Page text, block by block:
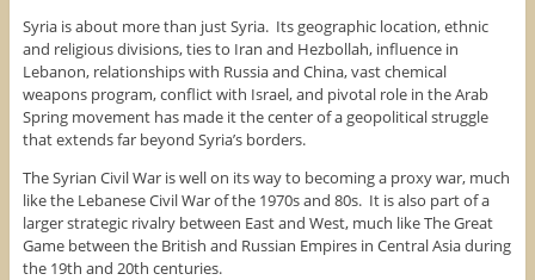
Syria is about more than just Syria. Its geographic location, ethnic
and religious divisions, ties to Iran and Hezbollah, influence in
Lebanon, relationships with Russia and China, vast chemical
weapons program, conflict with Israel, and pivotal role in the Arab
Spring movement has made it the center of a geopolitical struggle
that extends far beyond Syria’s borders.
The Syrian Civil War is well on its way to becoming a proxy war, much
like the Lebanese Civil War of the 1970s and 80s. It is also part of a
larger strategic rivalry between East and West, much like The Great
Game between the British and Russian Empires in Central Asia during
the 19th and 20th centuries.